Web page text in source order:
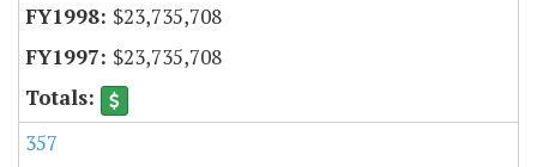
$23,735,708
$23,735,708
357